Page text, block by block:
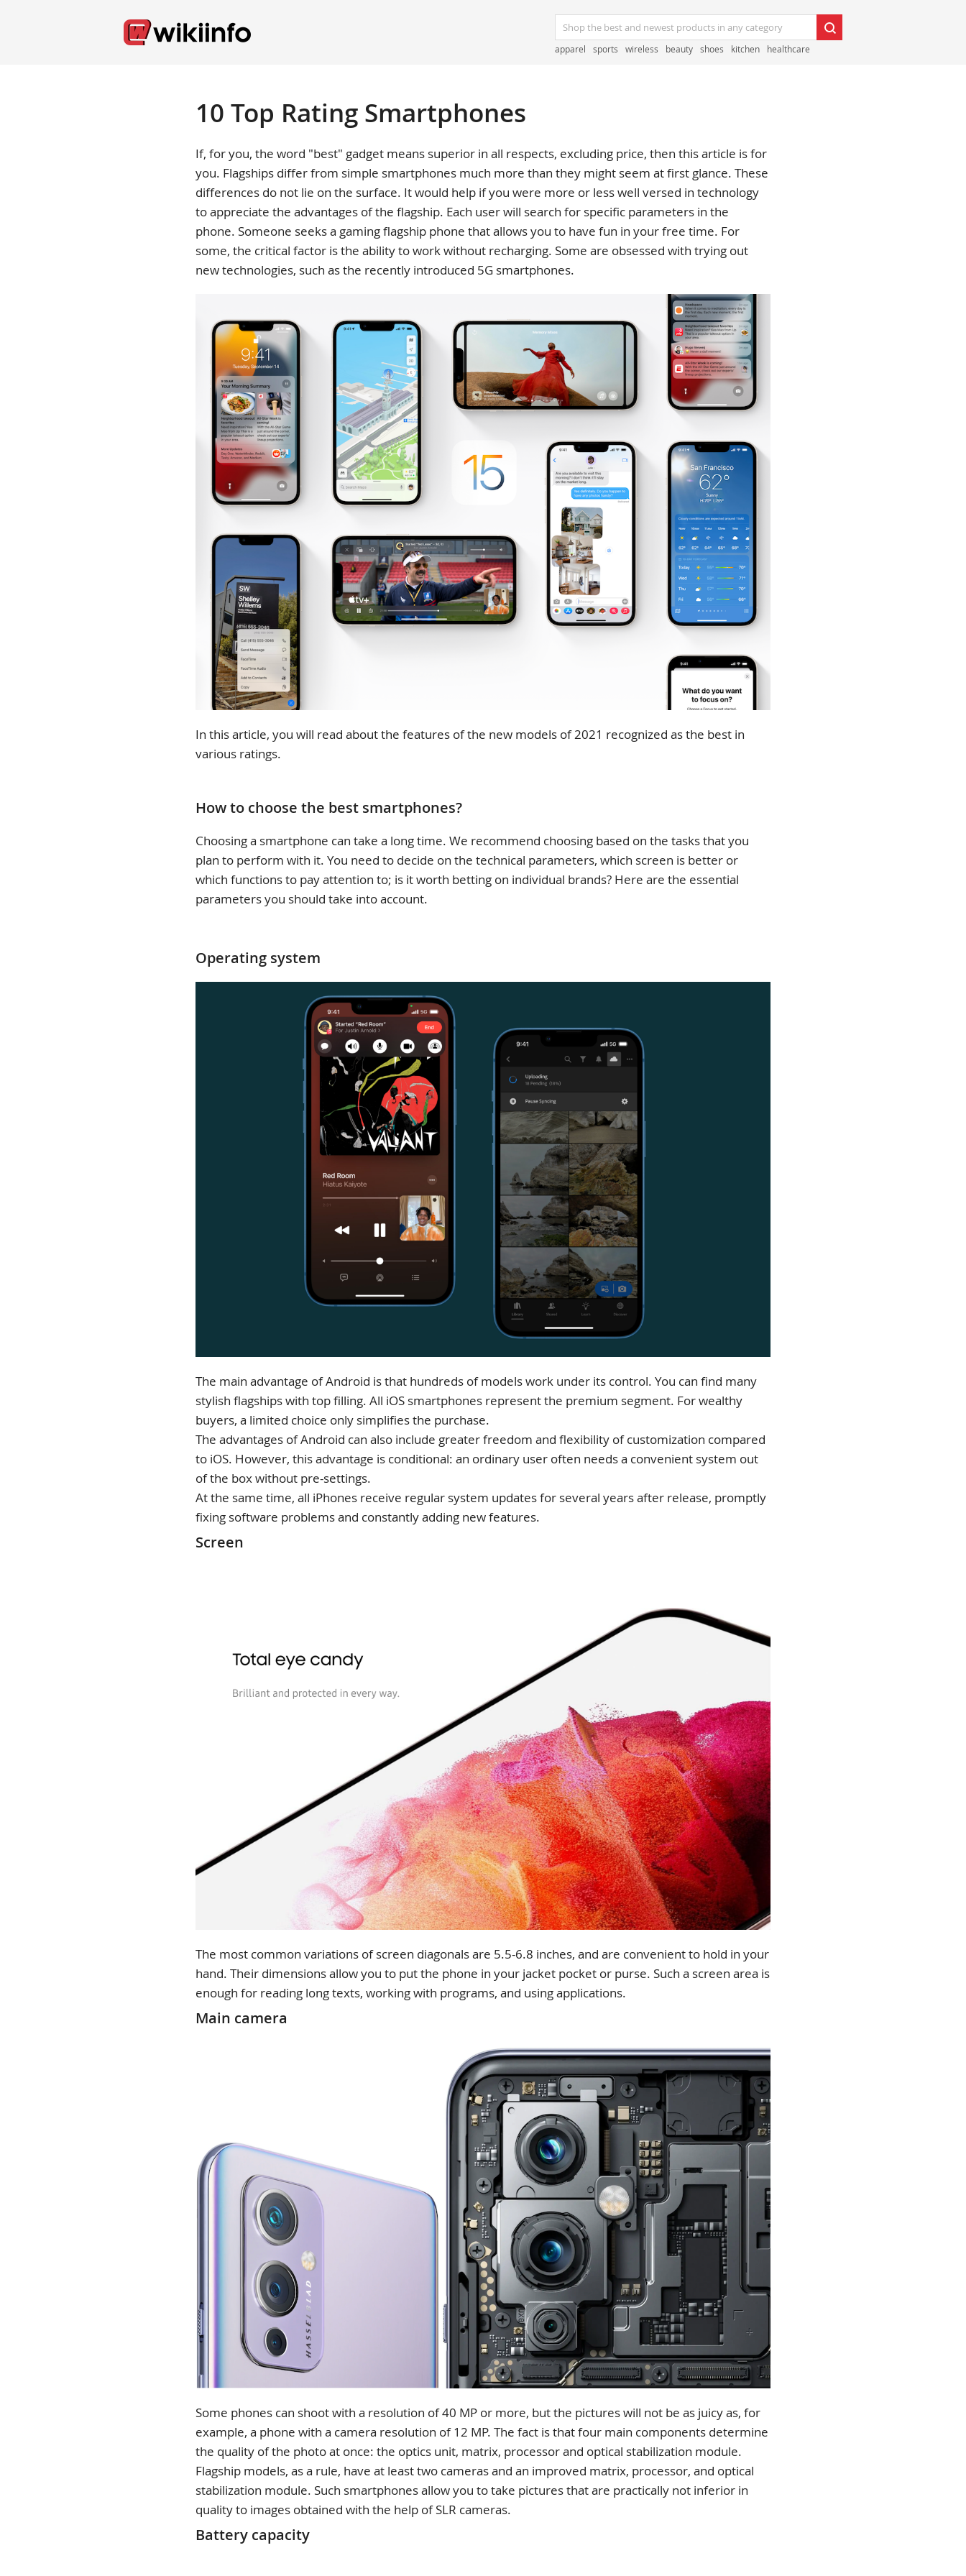
apparel sports wireless beauty shoes kitchen healthcare
10 Top Rating Smartphones
If, for you, the word "best" gadget means superior in all respects, excluding price, then this article is for
you. Flagships differ from simple smartphones much more than they might seem at first glance. These
differences do not lie on the surface. It would help if you were more or less well versed in technology
to appreciate the advantages of the flagship. Each user will search for specific parameters in the
phone. Someone seeks a gaming flagship phone that allows you to have fun in your free time. For
some, the critical factor is the ability to work without recharging. Some are obsessed with trying out
new technologies, such as the recently introduced 5G smartphones.
In this article, you will read about the features of the new models of 2021 recognized as the best in
various ratings.
How to choose the best smartphones?
Choosing a smartphone can take a long time. We recommend choosing based on the tasks that you
plan to perform with it. You need to decide on the technical parameters, which screen is better or
which functions to pay attention to; is it worth betting on individual brands? Here are the essential
parameters you should take into account.
Operating system
The main advantage of Android is that hundreds of models work under its control. You can find many
stylish flagships with top filling. All iOS smartphones represent the premium segment. For wealthy
buyers, a limited choice only simplifies the purchase.
The advantages of Android can also include greater freedom and flexibility of customization compared
to iOS. However, this advantage is conditional: an ordinary user often needs a convenient system out
of the box without pre-settings.
At the same time, all iPhones receive regular system updates for several years after release, promptly
fixing software problems and constantly adding new features.
Screen
The most common variations of screen diagonals are 5.5-6.8 inches, and are convenient to hold in your
hand. Their dimensions allow you to put the phone in your jacket pocket or purse. Such a screen area is
enough for reading long texts, working with programs, and using applications.
Main camera
Some phones can shoot with a resolution of 40 MP or more, but the pictures will not be as juicy as, for
example, a phone with a camera resolution of 12 MP. The fact is that four main components determine
the quality of the photo at once: the optics unit, matrix, processor and optical stabilization module.
Flagship models, as a rule, have at least two cameras and an improved matrix, processor, and optical
stabilization module. Such smartphones allow you to take pictures that are practically not inferior in
quality to images obtained with the help of SLR cameras.
Battery capacity